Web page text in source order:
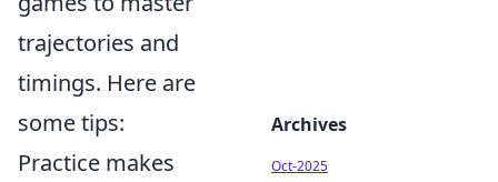
trajectories and
timings. Here are
some tips:
Practice makes
Archives
Oct-2025